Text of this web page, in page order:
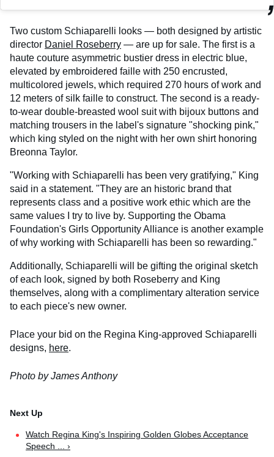
Two custom Schiaparelli looks — both designed by artistic
director Daniel Roseberry — are up for sale. The first is a
haute couture asymmetric bustier dress in electric blue,
elevated by embroidered faille with 250 encrusted,
multicolored jewels, which required 270 hours of work and
12 meters of silk faille to construct. The second is a ready-
to-wear double-breasted wool suit with bijoux buttons and
matching trousers in the label's signature "shocking pink,"
which king styled on the night with her own shirt honoring
Breonna Taylor.
"Working with Schiaparelli has been very gratifying," King
said in a statement. "They are an historic brand that
represents class and a positive work ethic which are the
same values I try to live by. Supporting the Obama
Foundation's Girls Opportunity Alliance is another example
of why working with Schiaparelli has been so rewarding."
Additionally, Schiaparelli will be gifting the original sketch
of each look, signed by both Roseberry and King
themselves, along with a complimentary alteration service
to each piece's new owner.
Place your bid on the Regina King-approved Schiaparelli
designs, here.
Photo by James Anthony
Watch Regina King's Inspiring Golden Globes Acceptance
Speech ... ›